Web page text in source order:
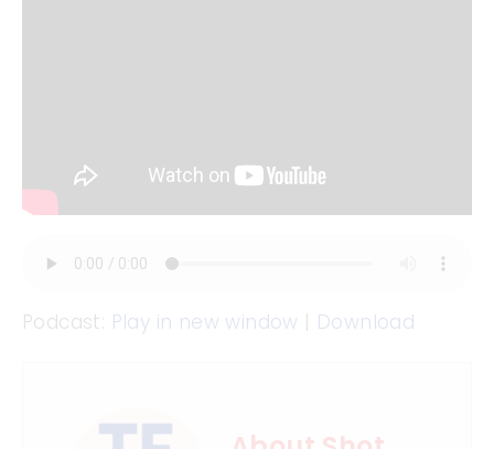
Podcast: Play in new window | Download